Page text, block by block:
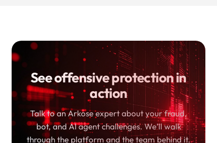
See offensive protection in
action
Talk to an Arkose expert about your fraud,
bot, and AI agent challenges. We’ll walk
through the platform and the team behind it.